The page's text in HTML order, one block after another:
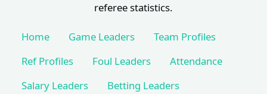
referee statistics.
Home Game Leaders
Team Profiles
Ref Profiles
Foul Leaders
Attendance
Salary Leaders
Betting Leaders